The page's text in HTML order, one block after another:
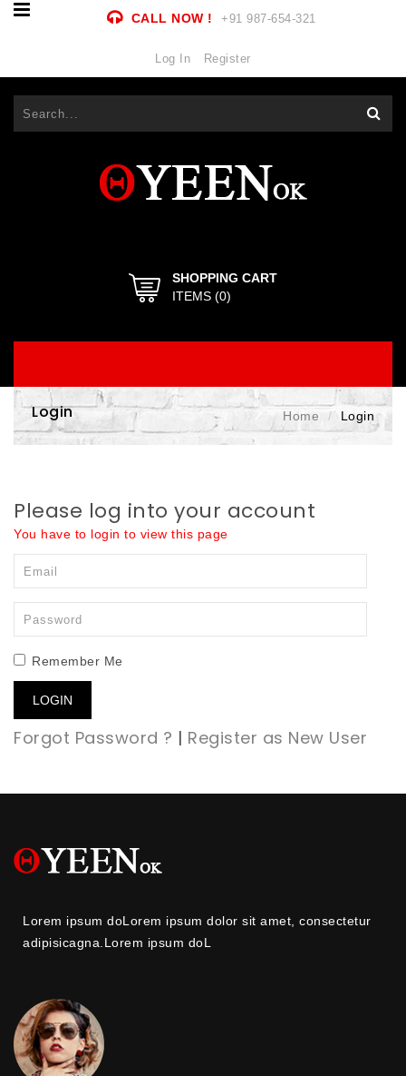
CALL NOW ! +91 987-654-321
Log In Register
SHOPPING CART
ITEMS (0)
Login Home Login
Please log into your account
You have to login to view this page
Remember Me
LOGIN
Forgot Password ? | Register as New User
Lorem ipsum doLorem ipsum dolor sit amet, consectetur
adipisicagna.Lorem ipsum doL